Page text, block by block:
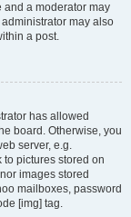
and a moderator may
may also
a post.
has allowed
board. Otherwise, you
server, e.g.
to pictures stored on
images stored
mailboxes, password
[img] tag.